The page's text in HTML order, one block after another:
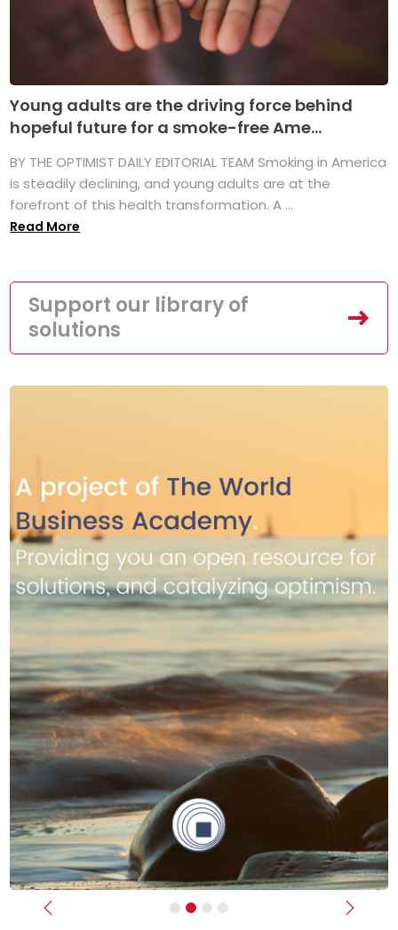
Young adults are the driving force behind
hopeful future for a smoke-free Ame...
BY THE OPTIMIST DAILY EDITORIAL TEAM Smoking in America
is steadily declining, and young adults are at the
forefront of this health transformation. A ...
Read More
Support our library of
solutions
Previous Next